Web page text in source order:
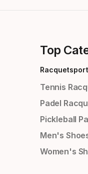
Top
Tennis
Padel
Pickleball
Men's
Women's